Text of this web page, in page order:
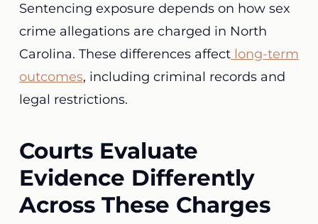
Sentencing exposure depends on how sex
crime allegations are charged in North
Carolina. These differences affectlong-term
outcomes, including criminal records and
legal restrictions.
Courts Evaluate
Evidence Differently
Across These Charges